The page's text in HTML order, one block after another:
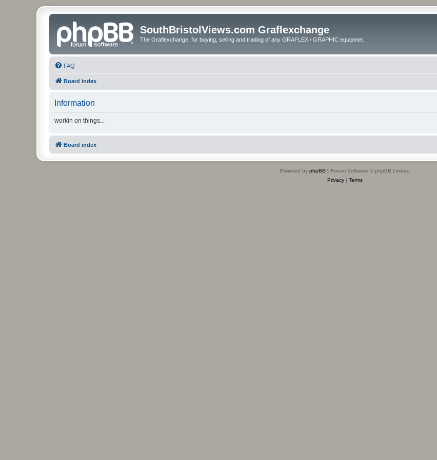
SouthBristolViews.com Graflexchange
The Graflexchange, for buying, selling and trading of any GRAFLEX / GRAPHIC equipmet.
FAQ
Board index
Information
workin on things...
Board index
Powered by phpBB® Forum Software © phpBB Limited
Privacy| Terms